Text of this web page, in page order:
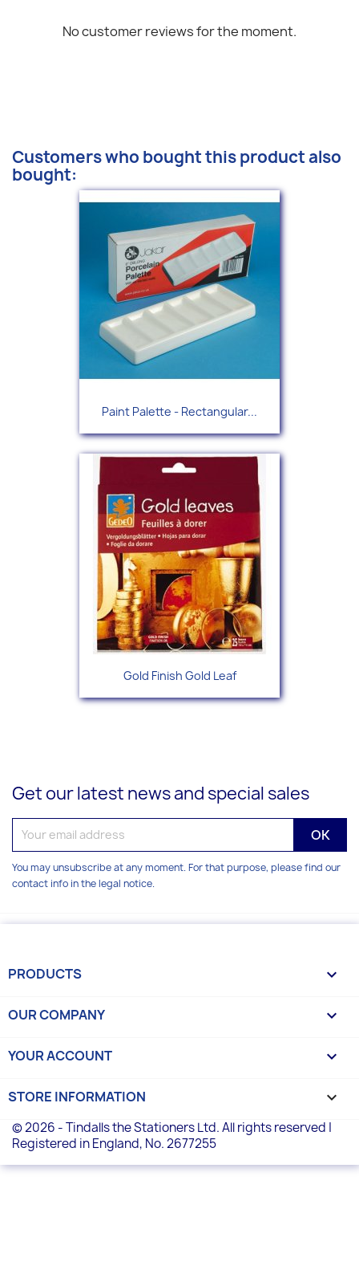
No customer reviews for the moment.
Customers who bought this product also
bought:
Paint Palette - Rectangular...
Gold Finish Gold Leaf
Get our latest news and special sales
You may unsubscribe at any moment. For that purpose, please find our
contact info in the legal notice.
PRODUCTS 
OUR COMPANY 
YOUR ACCOUNT 
STORE INFORMATION keyboard_arrow_down
© 2026 - Tindalls the Stationers Ltd. All rights reserved |
Registered in England, No. 2677255